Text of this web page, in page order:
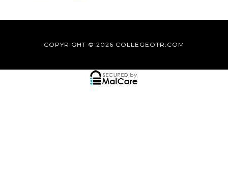
COPYRIGHT © 2026 COLLEGEOTR.COM